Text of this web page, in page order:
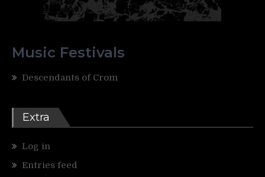
Music Festivals
Descendants of Crom
Extra
Log in
Entries feed